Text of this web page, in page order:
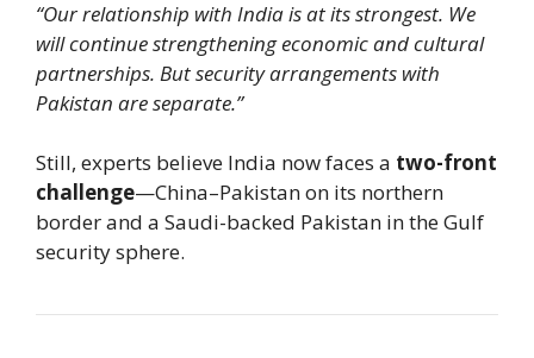
“Our relationship with India is at its strongest. We
will continue strengthening economic and cultural
partnerships. But security arrangements with
Pakistan are separate.”
Still, experts believe India now faces a two-front
challenge—China–Pakistan on its northern
border and a Saudi-backed Pakistan in the Gulf
security sphere.